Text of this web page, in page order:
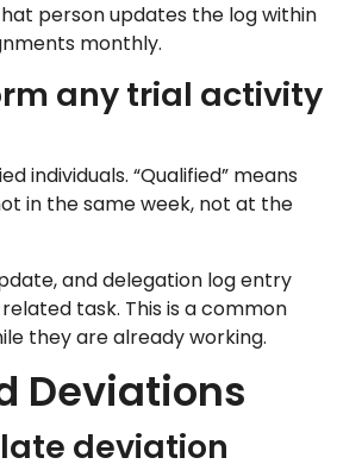
person updates the log within
monthly.
any trial activity
individuals. “Qualified” means
in the same week, not at the
and delegation log entry
task. This is a common
they are already working.
Deviations
deviation